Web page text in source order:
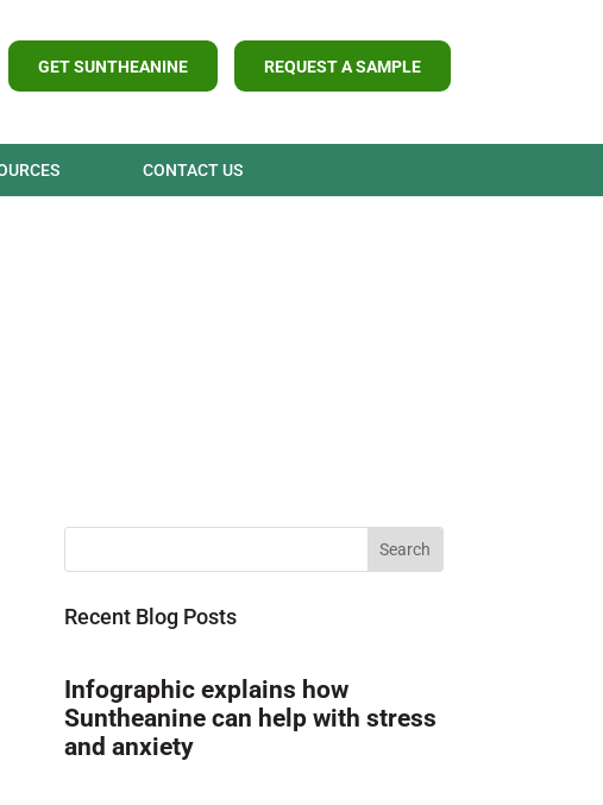
GET SUNTHEANINE REQUEST A SAMPLE
CONTACT US
Recent Blog Posts
Infographic explains how
Suntheanine can help with stress
and anxiety